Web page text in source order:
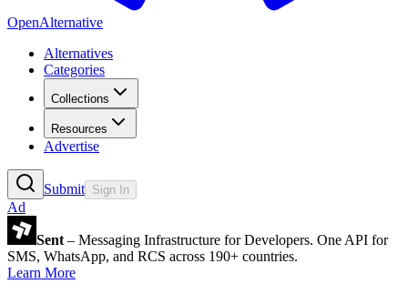
OpenAlternative
Alternatives
Categories
Collections
Resources
Advertise
Submit Sign In
Ad
Sent – Messaging Infrastructure for Developers. One API for
SMS, WhatsApp, and RCS across 190+ countries.
Learn More